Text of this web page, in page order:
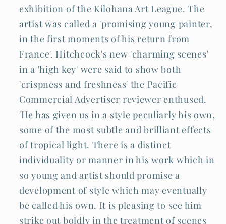
exhibition of the Kilohana Art League. The
artist was called a 'promising young painter,
in the first moments of his return from
France'. Hitchcock's new 'charming scenes'
in a 'high key' were said to show both
'crispness and freshness' the Pacific
Commercial Advertiser reviewer enthused.
'He has given us in a style peculiarly his own,
some of the most subtle and brilliant effects
of tropical light. There is a distinct
individuality or manner in his work which in
so young and artist should promise a
development of style which may eventually
be called his own. It is pleasing to see him
strike out boldly in the treatment of scenes